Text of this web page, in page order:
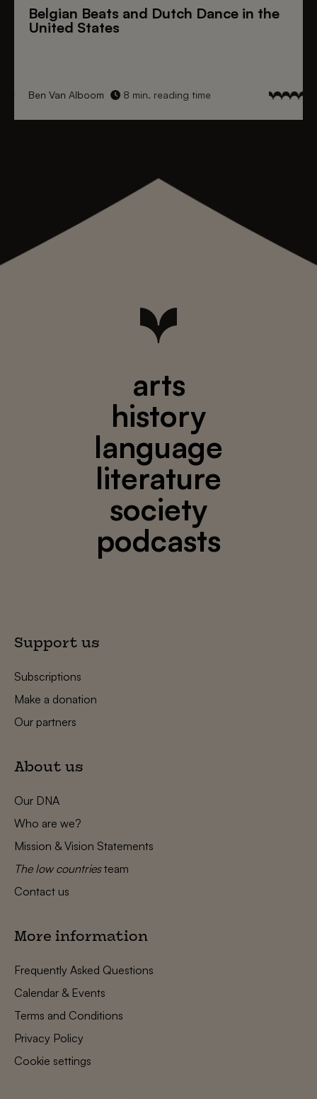
Belgian Beats and Dutch Dance in the
United States
Ben Van Alboom 8 min. reading time
arts
history
language
literature
society
podcasts
Support us
Subscriptions
Make a donation
Our partners
About us
Our DNA
Who are we?
Mission & Vision Statements
The low countriesteam
Contact us
More information
Frequently Asked Questions
Calendar & Events
Terms and Conditions
Privacy Policy
Cookie settings